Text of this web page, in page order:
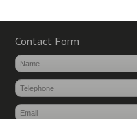
Contact Form